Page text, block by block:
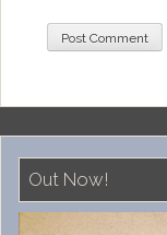
Out Now!